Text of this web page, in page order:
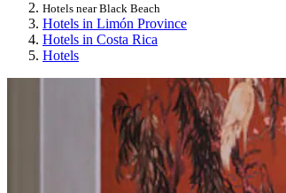
Hotels near Black Beach
Hotels in Limón Province
Hotels in Costa Rica
Hotels